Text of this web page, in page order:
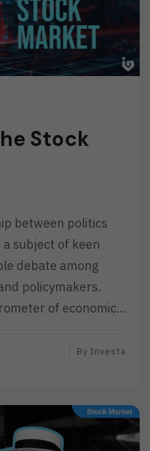
Stock
between politics
subject of keen
debate among
policymakers.
of economic…
By Investa